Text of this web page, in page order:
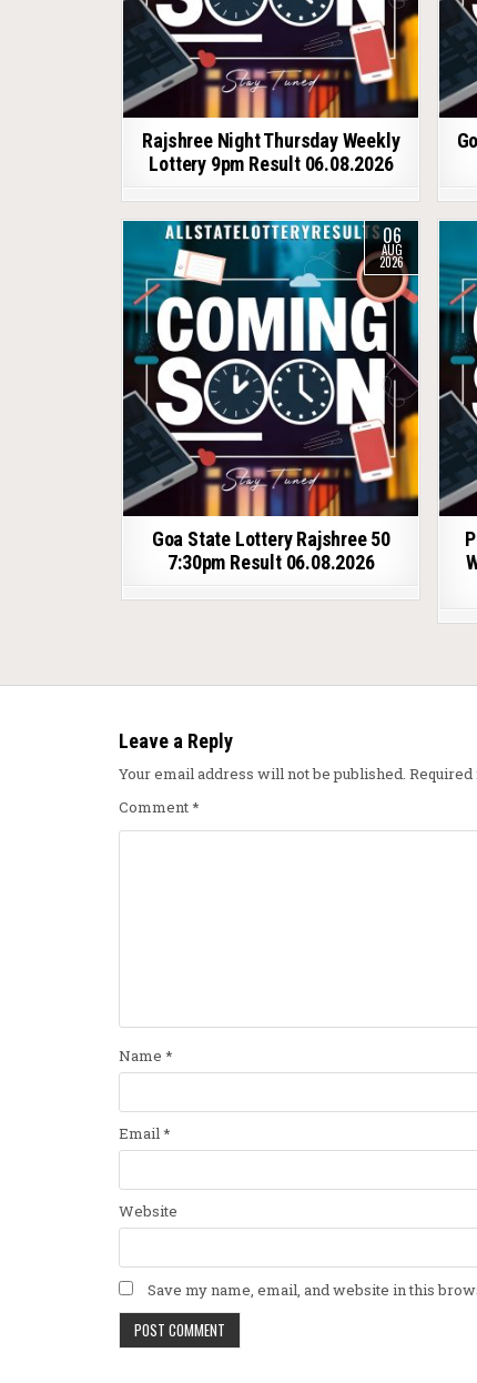
Rajshree Night Thursday Weekly
Lottery 9pm Result 06.08.2026
06
AUG
2026
Goa State Lottery Rajshree 50
7:30pm Result 06.08.2026
Leave a Reply
Your email address will not be published.
Comment*
Name *
Email*
Website
Save my name, email, and website in this